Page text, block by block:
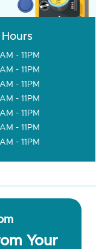
- 11PM
- 11PM
- 11PM
- 11PM
- 11PM
- 11PM
- 11PM
Your